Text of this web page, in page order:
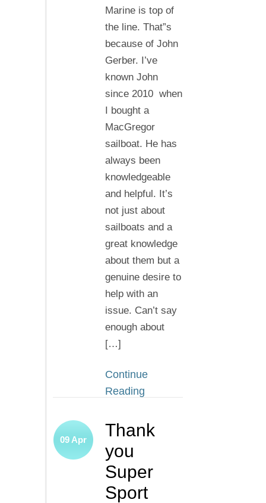
is
top
of
the
line
Marine is top of
the line. That”s
because of John
Gerber. I’ve
known John
since 2010 when
I bought a
MacGregor
sailboat. He has
always been
knowledgeable
and helpful. It’s
not just about
sailboats and a
great knowledge
about them but a
genuine desire to
help with an
issue. Can’t say
enough about
[…]
Continue
Reading
Thank
you
Super
Sport
09 Apr